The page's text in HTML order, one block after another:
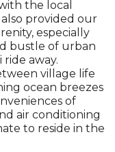
the local
provided our
especially
bustle of urban
away.
village life
ocean breezes
of
air conditioning
to reside in the